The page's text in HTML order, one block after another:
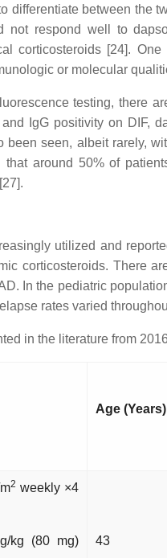
differentiate between the
respond well to
corticosteroids [24].
or molecular
testing, there
IgG positivity on DIF,
seen, albeit rarely,
around 50% of
utilized and
corticosteroids. There
In the pediatric
rates varied
in the literature from
Age (Years)
2 weekly ×4
kg (80 mg)
43